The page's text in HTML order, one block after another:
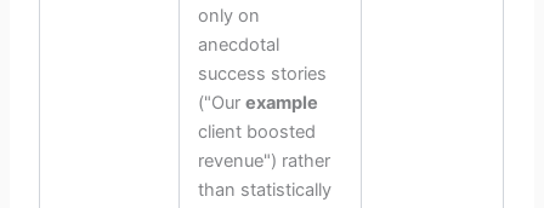
only on
anecdotal
success stories
("Ourexample
client boosted
revenue") rather
than statistically